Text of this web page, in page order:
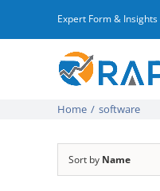
Expert Form & Insights
Home / software
Sort by Name